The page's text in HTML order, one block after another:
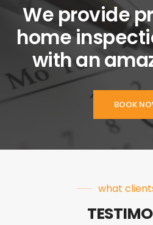
We provide
home
with an
BOOK
what